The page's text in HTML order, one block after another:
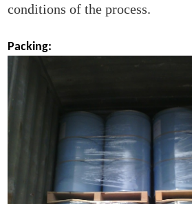
conditions of the process.
Packing: